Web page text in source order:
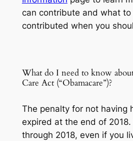
can contribute and what to
contributed when you
What do I need to know
Care Act (“Obamacare”)?
The penalty for not having
expired at the end of 2018.
through 2018, even if you